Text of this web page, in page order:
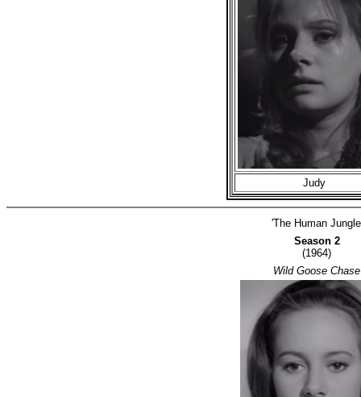
Judy
'The Human
Season 2
(1964)
Wild Goose Chase